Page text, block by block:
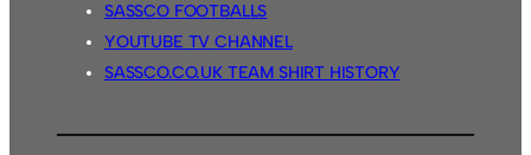
SASSCO FOOTBALLS
YOUTUBE TV CHANNEL
SASSCO.CO.UK TEAM SHIRT HISTORY